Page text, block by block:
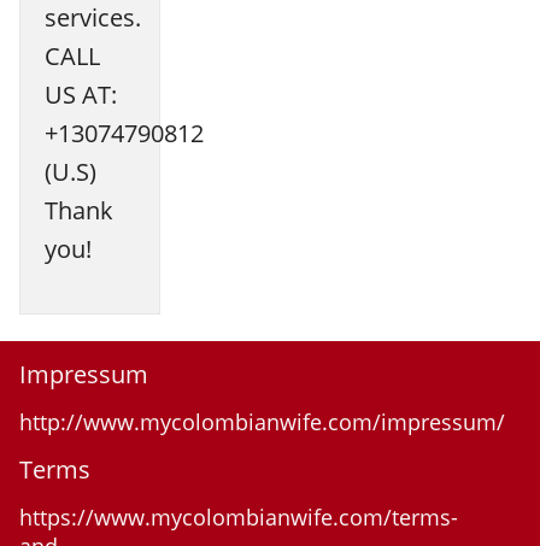
services.
CALL
US AT:
+13074790812
(U.S)
Thank
you!
Impressum
http://www.mycolombianwife.com/impressum/
Terms
https://www.mycolombianwife.com/terms-